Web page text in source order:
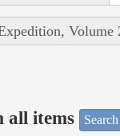
Volume
all items